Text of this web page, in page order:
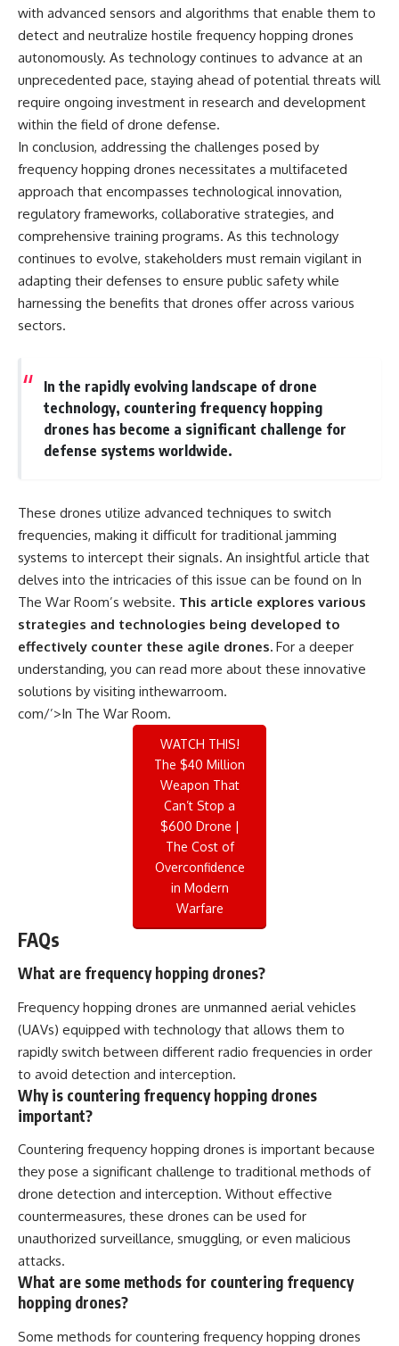
with advanced sensors and algorithms that enable them to
detect and neutralize hostile frequency hopping drones
autonomously. As technology continues to advance at an
unprecedented pace, staying ahead of potential threats will
require ongoing investment in research and development
within the field of drone defense.
In conclusion, addressing the challenges posed by
frequency hopping drones necessitates a multifaceted
approach that encompasses technological innovation,
regulatory frameworks, collaborative strategies, and
comprehensive training programs. As this technology
continues to evolve, stakeholders must remain vigilant in
adapting their defenses to ensure public safety while
harnessing the benefits that drones offer across various
sectors.
In the rapidly evolving landscape of drone
technology, countering frequency hopping
drones has become a significant challenge for
defense systems worldwide.
These drones utilize advanced techniques to switch
frequencies, making it difficult for traditional jamming
systems to intercept their signals. An insightful article that
delves into the intricacies of this issue can be found on In
The War Room’s website. This article explores various
strategies and technologies being developed to
effectively counter these agile drones. For a deeper
understanding, you can read more about these innovative
solutions by visiting inthewarroom.
com/’>In The War Room.
WATCH THIS!
The $40 Million
Weapon That
Can’t Stop a
$600 Drone |
The Cost of
Overconfidence
in Modern
Warfare
FAQs
What are frequency hopping drones?
Frequency hopping drones are unmanned aerial vehicles
(UAVs) equipped with technology that allows them to
rapidly switch between different radio frequencies in order
to avoid detection and interception.
Why is countering frequency hopping drones
important?
Countering frequency hopping drones is important because
they pose a significant challenge to traditional methods of
drone detection and interception. Without effective
countermeasures, these drones can be used for
unauthorized surveillance, smuggling, or even malicious
attacks.
What are some methods for countering frequency
hopping drones?
Some methods for countering frequency hopping drones